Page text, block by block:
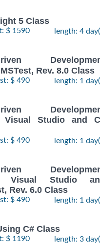
5 Class
$ 1590 length: 4
Rev. 8.0 Class
$ 490 length: 1
Visual Studio and
$ 490 length: 1
Visual Studio
Rev. 6.0 Class
$ 490 length: 1
C# Class
$ 1190 length: 3